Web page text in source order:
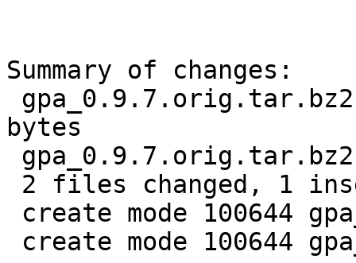
Summary of changes:
bytes